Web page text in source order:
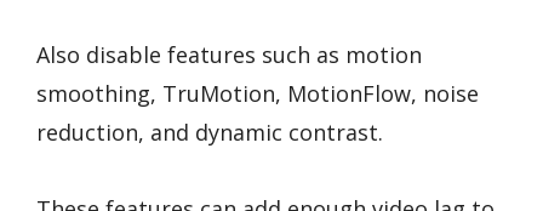
Also disable features such as motion
smoothing, TruMotion, MotionFlow, noise
reduction, and dynamic contrast.